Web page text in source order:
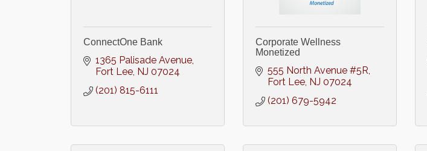
ConnectOne Bank
1365 Palisade Avenue
Fort Lee NJ 07024
(201) 815-6111
Corporate Wellness
Monetized
555 North Avenue #5R
Fort Lee NJ 07024
(201) 679-5942